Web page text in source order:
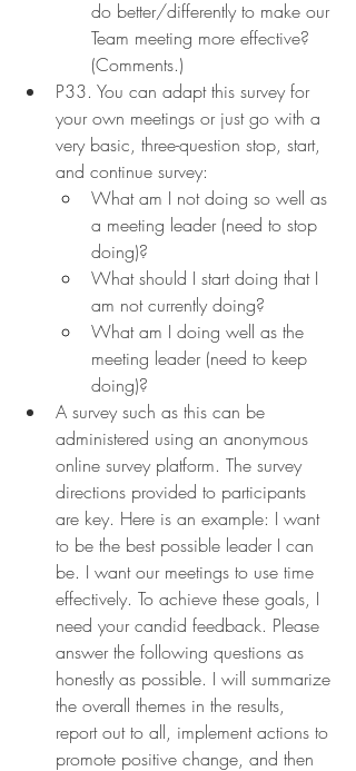
do better/differently to make our
Team meeting more effective?
(Comments.)
P33. You can adapt this survey for
your own meetings or just go with a
very basic, three-question stop, start,
and continue survey:
What am I not doing so well as
a meeting leader (need to stop
doing)?
What should I start doing that I
am not currently doing?
What am I doing well as the
meeting leader (need to keep
doing)?
A survey such as this can be
administered using an anonymous
online survey platform. The survey
directions provided to participants
are key. Here is an example: I want
to be the best possible leader I can
be. I want our meetings to use time
effectively. To achieve these goals, I
need your candid feedback. Please
answer the following questions as
honestly as possible. I will summarize
the overall themes in the results,
report out to all, implement actions to
promote positive change, and then